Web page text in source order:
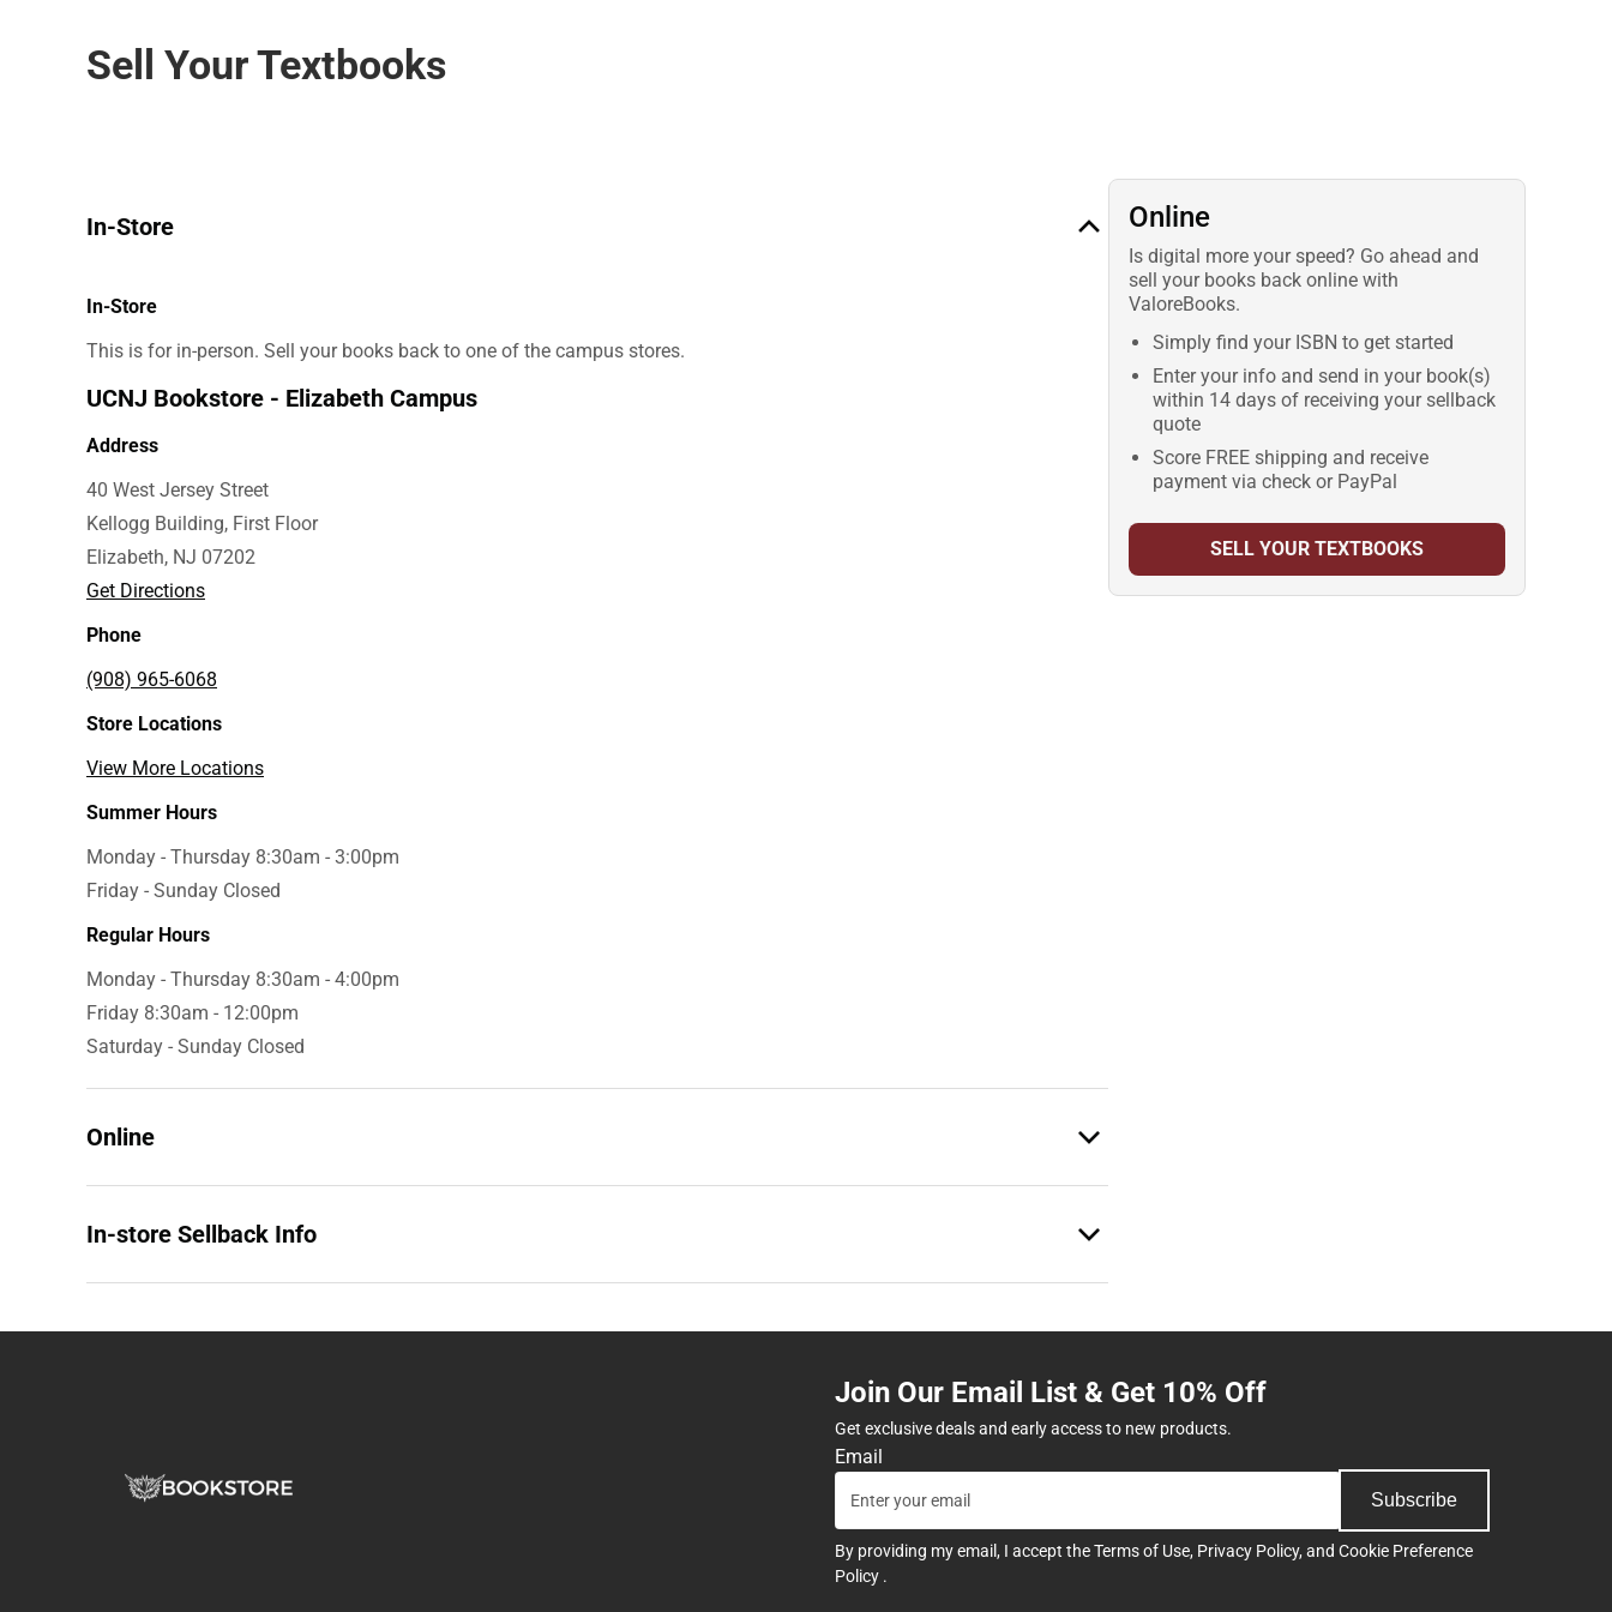
Sell Your Textbooks
In-Store
In-Store
This is for in-person. Sell your books back to one of the campus stores.
UCNJ Bookstore - Elizabeth Campus
Address
40 West Jersey Street
Kellogg Building, First Floor
Elizabeth, NJ 07202
Get Directions
Phone
(908) 965-6068
Store Locations
View More Locations
Summer Hours
Monday - Thursday 8:30am - 3:00pm
Friday - Sunday Closed
Regular Hours
Monday - Thursday 8:30am - 4:00pm
Friday 8:30am - 12:00pm
Saturday - Sunday Closed
Online
In-store Sellback Info
Online
Is digital more your speed? Go ahead and
sell your books back online with
ValoreBooks.
Simply find your ISBN to get started
Enter your info and send in your book(s)
within 14 days of receiving your sellback
quote
Score FREE shipping and receive
payment via check or PayPal
SELL YOUR TEXTBOOKS
Join Our Email List & Get 10% Off
Get exclusive deals and early access to new products.
Email
Subscribe
By providing my email, I accept theTerms of Use, Privacy Policy, and Cookie Preference
Policy .